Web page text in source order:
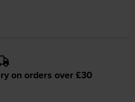
on orders over £30